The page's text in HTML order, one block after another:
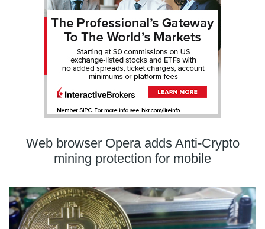
Web browser Opera adds Anti-Crypto
mining protection for mobile